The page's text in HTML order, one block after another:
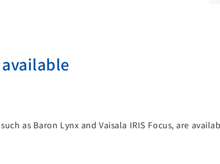
as Baron Lynx and Vaisala IRIS Focus, are